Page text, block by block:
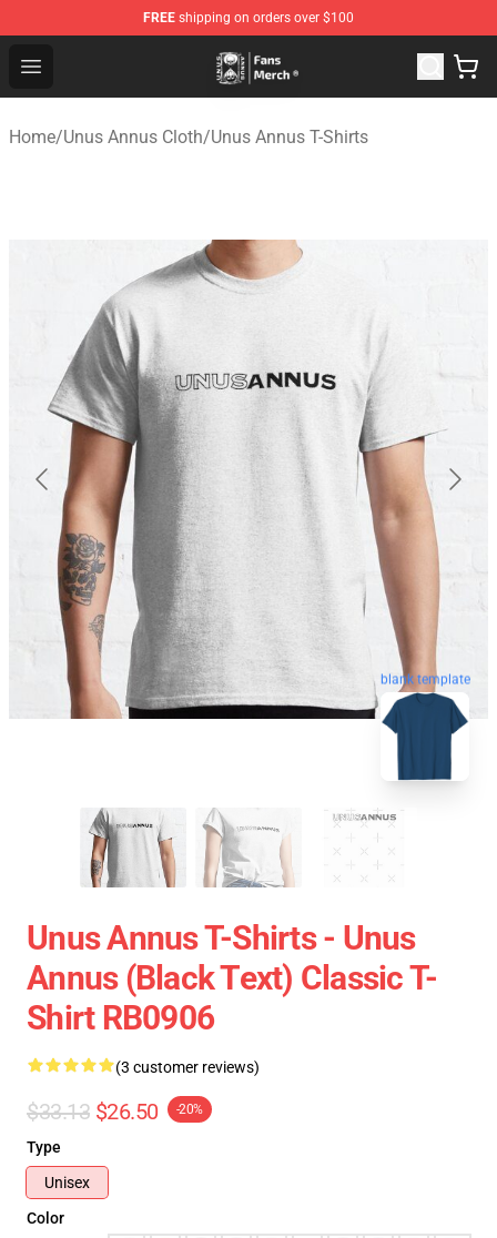
FREE shipping on orders over $100
Open menu
Unus Annus Store - Official Unus Annus Merchandise
Home/Unus Annus Cloth/Unus Annus T-Shirts
blank template
Unus Annus T-Shirts - Unus
Annus (black Text) Classic T-
Shirt RB0906
(3 customer reviews)
$33.13 $26.50 -20%
Type
Unisex
Color